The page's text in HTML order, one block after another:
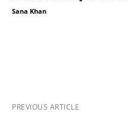
Sana Khan
PREVIOUS ARTICLE